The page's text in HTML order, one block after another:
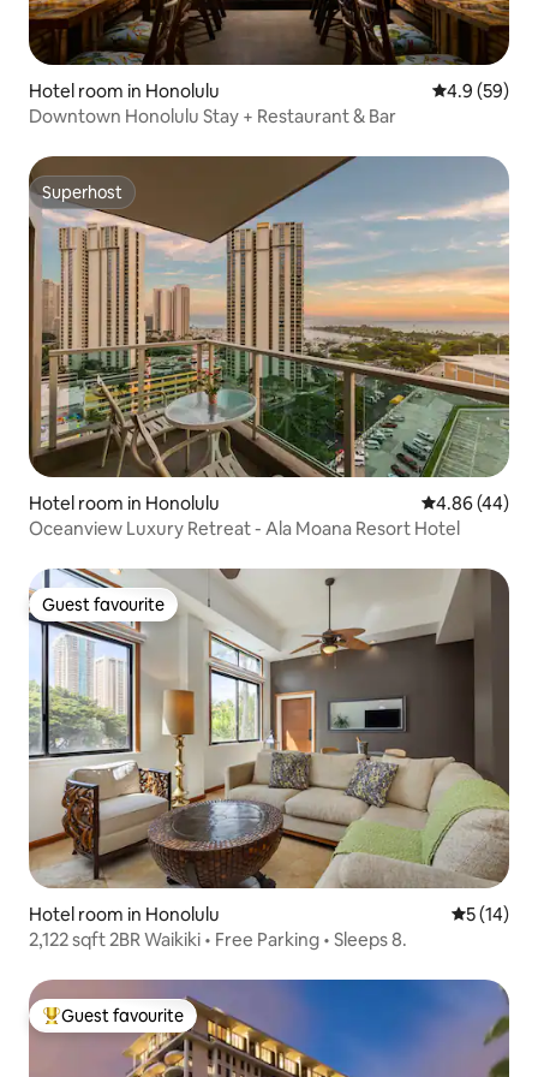
Hotel room in Honolulu 4.9 out of 5
4.9 (59)
Downtown Honolulu Stay + Restaurant & Bar
Superhost
Superhost
Hotel room in Honolulu 4.86 out of 5
4.86 (44)
Oceanview Luxury Retreat - Ala Moana Resort Hotel
Guest favourite
Guest favourite
Hotel room in Honolulu 5 out of 5
5 (14)
2,122 sqft 2BR Waikiki • Free Parking • Sleeps 8.
Top guest favourite
Guest favourite